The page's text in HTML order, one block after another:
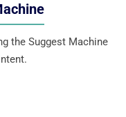
the Suggest Machine